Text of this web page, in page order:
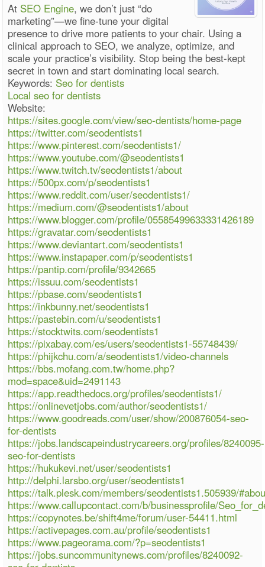
At SEO Engine, we don’t just “do
marketing”—we fine-tune your digital
presence to drive more patients to your chair. Using a
clinical approach to SEO, we analyze, optimize, and
scale your practice’s visibility. Stop being the best-kept
secret in town and start dominating local search.
Keywords: Seo for dentists
Local seo for dentists
Website:
https://sites.google.com/view/seo-dentists/home-page
https://twitter.com/seodentists1
https://www.pinterest.com/seodentists1/
https://www.youtube.com/@seodentists1
https://www.twitch.tv/seodentists1/about
https://500px.com/p/seodentists1
https://www.reddit.com/user/seodentists1/
https://medium.com/@seodentists1/about
https://www.blogger.com/profile/05585499633331426189
https://gravatar.com/seodentists1
https://www.deviantart.com/seodentists1
https://www.instapaper.com/p/seodentists1
https://pantip.com/profile/9342665
https://issuu.com/seodentists1
https://pbase.com/seodentists1
https://inkbunny.net/seodentists1
https://pastebin.com/u/seodentists1
https://stocktwits.com/seodentists1
https://pixabay.com/es/users/seodentists1-55748439/
https://phijkchu.com/a/seodentists1/video-channels
https://bbs.mofang.com.tw/home.php?
mod=space&uid=2491143
https://app.readthedocs.org/profiles/seodentists1/
https://onlinevetjobs.com/author/seodentists1/
https://www.goodreads.com/user/show/200876054-seo-
for-dentists
https://jobs.landscapeindustrycareers.org/profiles/8240095-
seo-for-dentists
https://hukukevi.net/user/seodentists1
http://delphi.larsbo.org/user/seodentists1
https://talk.plesk.com/members/seodentists1.505939/
https://www.callupcontact.com/b/businessprofile/
https://copynotes.be/shift4me/forum/user-54411.html
https://activepages.com.au/profile/seodentists1
https://www.pageorama.com/?p=seodentists1
https://jobs.suncommunitynews.com/profiles/8240092-